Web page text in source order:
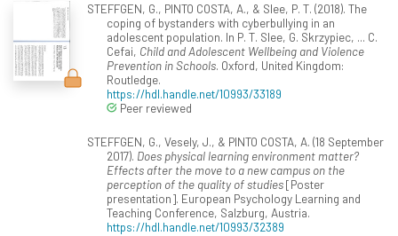
STEFFGEN, G., PINTO COSTA, A., & Slee, P. T. (2018). The
coping of bystanders with cyberbullying in an
adolescent population. In P. T. Slee, G. Skrzypiec, ... C.
Cefai, Child and Adolescent Wellbeing and Violence
Prevention in Schools. Oxford, United Kingdom:
Routledge.
https://hdl.handle.net/10993/33189
Peer reviewed
STEFFGEN, G., Vesely, J., & PINTO COSTA, A. (18 September
2017). Does physical learning environment matter?
Effects after the move to a new campus on the
perception of the quality of studies[Poster
presentation]. European Psychology Learning and
Teaching Conference, Salzburg, Austria.
https://hdl.handle.net/10993/32389